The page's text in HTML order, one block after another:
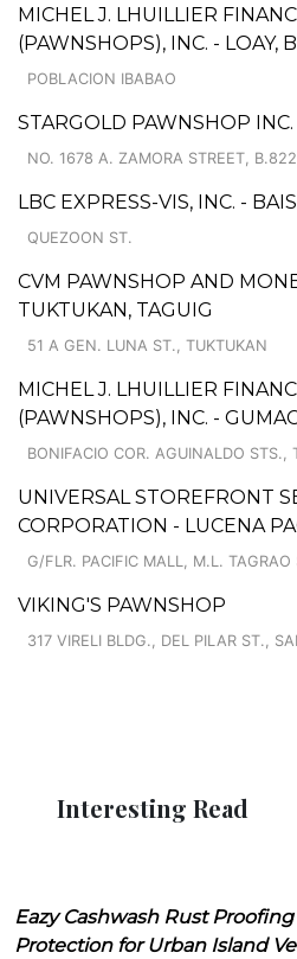
MICHEL J. LHUILLIER
(PAWNSHOPS), INC. - LOAY,
POBLACION IBABAO
STARGOLD PAWNSHOP INC.
NO. 1678 A. ZAMORA STREET,
LBC EXPRESS-VIS, INC. -
QUEZOON ST.
CVM PAWNSHOP AND
TUKTUKAN, TAGUIG
51 A GEN. LUNA ST., TUKTUKAN
MICHEL J. LHUILLIER
(PAWNSHOPS), INC. -
BONIFACIO COR. AGUINALDO STS.,
UNIVERSAL STOREFRONT
CORPORATION - LUCENA
G/FLR. PACIFIC MALL, M.L.
VIKING'S PAWNSHOP
317 VIRELI BLDG., DEL PILAR ST.,
Interesting Read
Eazy Cashwash Rust
Protection for Urban Island